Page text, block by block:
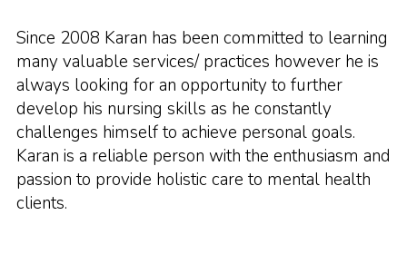
Since 2008 Karan has been committed to learning
many valuable services/ practices however he is
always looking for an opportunity to further
develop his nursing skills as he constantly
challenges himself to achieve personal goals.
Karan is a reliable person with the enthusiasm and
passion to provide holistic care to mental health
clients.